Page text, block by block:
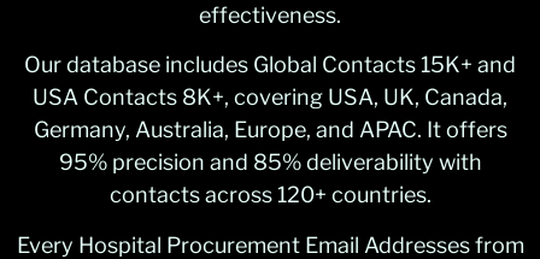
effectiveness.
Our database includes Global Contacts 15K+ and
USA Contacts 8K+, covering USA, UK, Canada,
Germany, Australia, Europe, and APAC. It offers
95% precision and 85% deliverability with
contacts across 120+ countries.
Every Hospital Procurement Email Addresses from